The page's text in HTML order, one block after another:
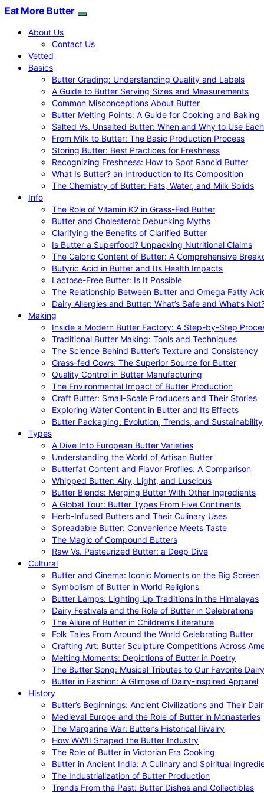
Eat More Butter
About Us
Contact Us
Vetted
Basics
Butter Grading: Understanding Quality and Labels
A Guide to Butter Serving Sizes and Measurements
Common Misconceptions About Butter
Butter Melting Points: A Guide for Cooking and Baking
Salted Vs. Unsalted Butter: When and Why to Use Each
From Milk to Butter: The Basic Production Process
Storing Butter: Best Practices for Freshness
Recognizing Freshness: How to Spot Rancid Butter
What Is Butter? an Introduction to Its Composition
The Chemistry of Butter: Fats, Water, and Milk Solids
Info
The Role of Vitamin K2 in Grass-Fed Butter
Butter and Cholesterol: Debunking Myths
Clarifying the Benefits of Clarified Butter
Is Butter a Superfood? Unpacking Nutritional Claims
The Caloric Content of Butter: A Comprehensive
Butyric Acid in Butter and Its Health Impacts
Lactose-Free Butter: Is It Possible
The Relationship Between Butter and Omega Fatty
Dairy Allergies and Butter: What’s Safe and What’s
Making
Inside a Modern Butter Factory: A Step-by-Step
Traditional Butter Making: Tools and Techniques
The Science Behind Butter’s Texture and Consistency
Grass-fed Cows: The Superior Source for Butter
Quality Control in Butter Manufacturing
The Environmental Impact of Butter Production
Craft Butter: Small-Scale Producers and Their Stories
Exploring Water Content in Butter and Its Effects
Butter Packaging: Evolution, Trends, and Sustainability
Types
A Dive Into European Butter Varieties
Understanding the World of Artisan Butter
Butterfat Content and Flavor Profiles: A Comparison
Whipped Butter: Airy, Light, and Luscious
Butter Blends: Merging Butter With Other Ingredients
A Global Tour: Butter Types From Five Continents
Herb-Infused Butters and Their Culinary Uses
Spreadable Butter: Convenience Meets Taste
The Magic of Compound Butters
Raw Vs. Pasteurized Butter: a Deep Dive
Cultural
Butter and Cinema: Iconic Moments on the Big Screen
Symbolism of Butter in World Religions
Butter Lamps: Lighting Up Traditions in the Himalayas
Dairy Festivals and the Role of Butter in Celebrations
The Allure of Butter in Children’s Literature
Folk Tales From Around the World Celebrating Butter
Crafting Art: Butter Sculpture Competitions Across
Melting Moments: Depictions of Butter in Poetry
The Butter Song: Musical Tributes to Our Favorite Dairy
Butter in Fashion: A Glimpse of Dairy-inspired Apparel
History
Butter’s Beginnings: Ancient Civilizations and Their
Medieval Europe and the Role of Butter in Monasteries
The Margarine War: Butter’s Historical Rivalry
How WWII Shaped the Butter Industry
The Role of Butter in Victorian Era Cooking
Butter in Ancient India: A Culinary and Spiritual
The Industrialization of Butter Production
Trends From the Past: Butter Dishes and Collectibles